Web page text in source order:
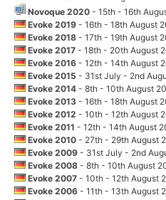
Novoque 2020- 15th - 16th
Evoke 2019- 16th - 18th August
Evoke 2018- 17th - 19th August
Evoke 2017- 18th - 20th August
Evoke 2016- 12th - 14th August
Evoke 2015- 31st July - 2nd
Evoke 2014- 8th - 10th August
Evoke 2013- 16th - 18th August
Evoke 2012- 10th - 12th August
Evoke 2011- 12th - 14th August
Evoke 2010- 27th - 29th August
Evoke 2009- 31st July - 2nd
Evoke 2008- 8th - 10th August
Evoke 2007- 10th - 12th August
Evoke 2006- 11th - 13th August